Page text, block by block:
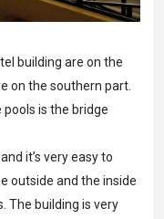
building are on the
on the southern part.
is the bridge
it’s very easy to
outside and the inside
The building is very